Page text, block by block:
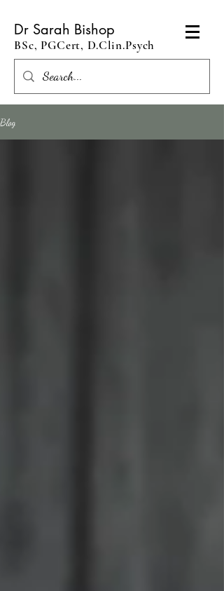
Dr Sarah Bishop
BSc, PGCert, D.Clin.Psych
Blog